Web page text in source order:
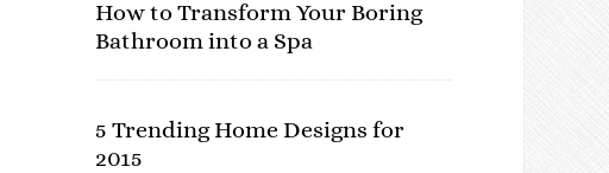
How to Transform Your Boring
Bathroom into a Spa
5 Trending Home Designs for
2015